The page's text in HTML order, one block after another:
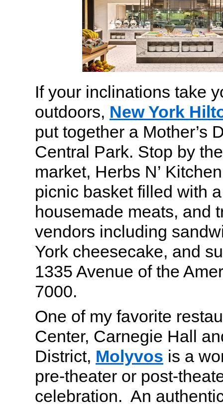
If your inclinations take
outdoors, New York
put together a Mother’s
Central Park. Stop by
market, Herbs N’
picnic basket filled with
housemade meats, and
vendors including
York cheesecake, and
1335 Avenue of the
7000.
One of my favorite
Center, Carnegie Hall
District, Molyvos is a
pre-theater or post-
celebration. An